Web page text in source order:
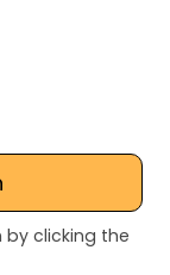
by clicking the